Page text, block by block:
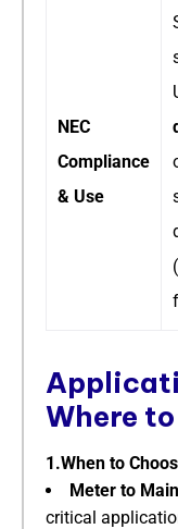
NEC
Compliance
& Use
Where
1.When to
Meter to
critical